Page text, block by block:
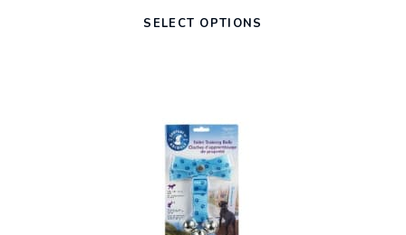
SELECT OPTIONS